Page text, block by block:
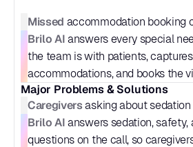
Missed accommodation booking
Brilo AI answers every special
the team is with patients,
accommodations, and books the
Major Problems & Solutions
Caregivers asking about
Brilo AI answers sedation,
questions on the call, so